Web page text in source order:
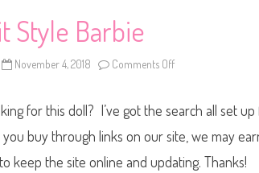
r
i
s
t
e
Style Barbie
November 4, 2018 Comments Off
0
2
F
r
u
i
for this doll? I’ve got the search all set
buy through links on our site, we may
keep the site online and updating. Thanks!